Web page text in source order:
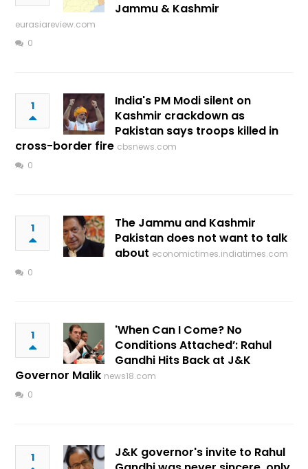
Jammu & Kashmir
eurasiareview.com
0
1
India's PM Modi silent on
Kashmir crackdown as
Pakistan says troops killed in
cross-border fire cbsnews.com
0
1
The Jammu and Kashmir
Pakistan does not want to talk
about economictimes.indiatimes.com
0
1
'When Can I Come? No
Conditions Attached’: Rahul
Gandhi Hits Back at J&K
Governor Malik news18.com
0
1
J&K governor's invite to Rahul